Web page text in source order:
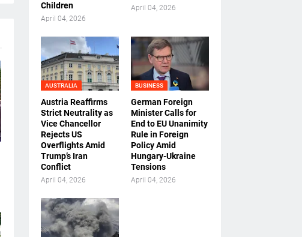
Children
April 04, 2026
April 04, 2026
AUSTRALIA
Austria Reaffirms
Strict Neutrality as
Vice Chancellor
Rejects US
Overflights Amid
Trump’s Iran
Conflict
April 04, 2026
BUSINESS
German Foreign
Minister Calls for
End to EU Unanimity
Rule in Foreign
Policy Amid
Hungary-Ukraine
Tensions
April 04, 2026